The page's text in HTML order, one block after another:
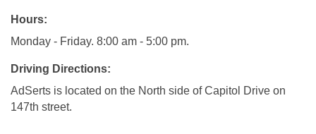
Hours:
Monday - Friday. 8:00 am - 5:00 pm.
Driving Directions:
AdSerts is located on the North side of Capitol Drive on
147th street.